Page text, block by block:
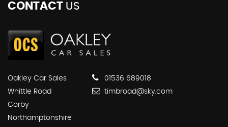
CONTACT US
Oakley Car Sales
Whittle Road
Corby
Northamptonshire
01536 689018
timbroad@sky.com